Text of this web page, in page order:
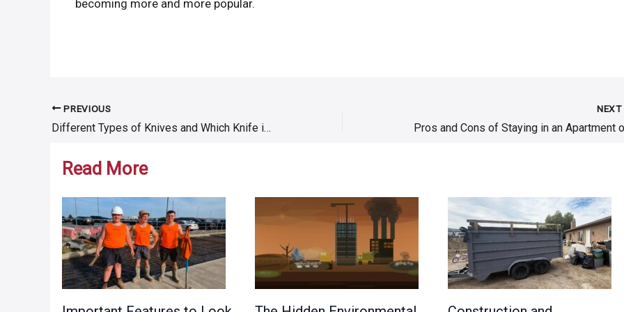
becoming more and more popular.
Post
navigation
PREVIOUS
Different Types of Knives and Which Knife is Used for What
NEXT
Read More